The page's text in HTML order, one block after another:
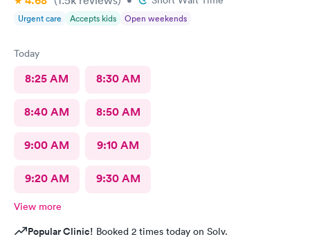
Urgent care Accepts kids Open weekends
Today
8:25 AM 8:30 AM
8:40 AM 8:50 AM
9:00 AM 9:10 AM
9:20 AM 9:30 AM
View more
Popular Clinic! Booked 2 times today on Solv.